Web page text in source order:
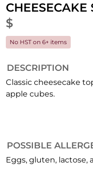
CHEESECAKE
$
No HST on 6+ items
DESCRIPTION
Classic cheesecake
apple cubes.
POSSIBLE
Eggs, gluten, lactose,